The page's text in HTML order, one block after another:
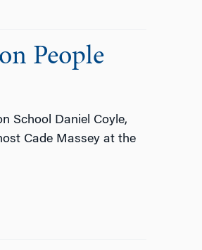
People
School Daniel Coyle,
Cade Massey at the